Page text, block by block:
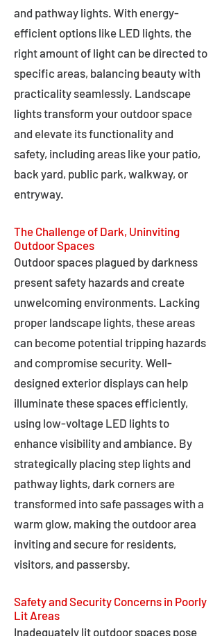
and pathway lights. With energy-
efficient options like LED lights, the
right amount of light can be directed to
specific areas, balancing beauty with
practicality seamlessly. Landscape
lights transform your outdoor space
and elevate its functionality and
safety, including areas like your patio,
back yard, public park, walkway, or
entryway.
The Challenge of Dark, Uninviting
Outdoor Spaces
Outdoor spaces plagued by darkness
present safety hazards and create
unwelcoming environments. Lacking
proper landscape lights, these areas
can become potential tripping hazards
and compromise security. Well-
designed exterior displays can help
illuminate these spaces efficiently,
using low-voltage LED lights to
enhance visibility and ambiance. By
strategically placing step lights and
pathway lights, dark corners are
transformed into safe passages with a
warm glow, making the outdoor area
inviting and secure for residents,
visitors, and passersby.
Safety and Security Concerns in Poorly
Lit Areas
Inadequately lit outdoor spaces pose